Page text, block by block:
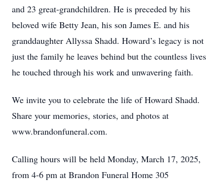
and 23 great-grandchildren. He is preceded by his
beloved wife Betty Jean, his son James E. and his
granddaughter Allyssa Shadd. Howard’s legacy is not
just the family he leaves behind but the countless lives
he touched through his work and unwavering faith.
We invite you to celebrate the life of Howard Shadd.
Share your memories, stories, and photos at
www.brandonfuneral.com.
Calling hours will be held Monday, March 17, 2025,
from 4-6 pm at Brandon Funeral Home 305